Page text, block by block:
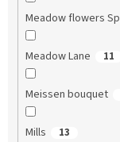
Meadow flowers
Meadow Lane 11
Meissen bouquet
Mills 13